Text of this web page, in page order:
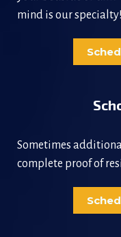
mind is our specialty!
Sometimes
complete proof of